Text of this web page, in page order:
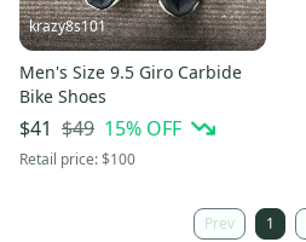
krazy8s101
Men's Size 9.5 Giro Carbide
Bike Shoes
$41 $49 15% OFF
Retail price:$100
Prev 1